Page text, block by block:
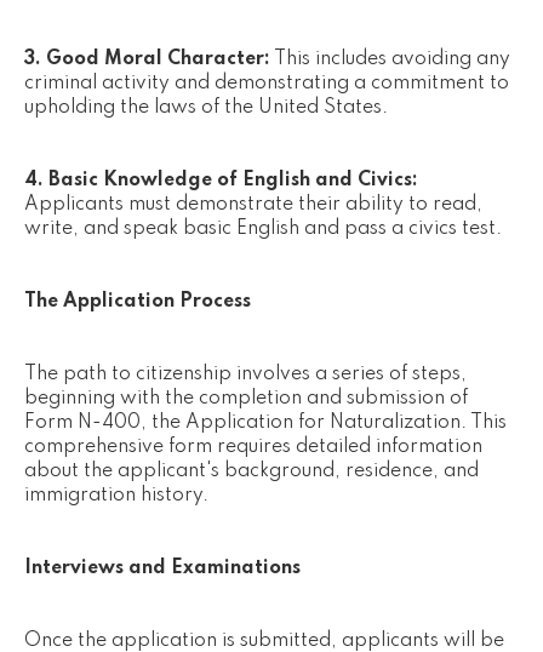
3. Good Moral Character: This includes avoiding any
criminal activity and demonstrating a commitment to
upholding the laws of the United States.
4. Basic Knowledge of English and Civics:
Applicants must demonstrate their ability to read,
write, and speak basic English and pass a civics test.
The Application Process
The path to citizenship involves a series of steps,
beginning with the completion and submission of
Form N-400, the Application for Naturalization. This
comprehensive form requires detailed information
about the applicant's background, residence, and
immigration history.
Interviews and Examinations
Once the application is submitted, applicants will be